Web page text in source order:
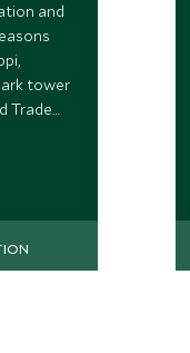
and
tower
Trade
Big